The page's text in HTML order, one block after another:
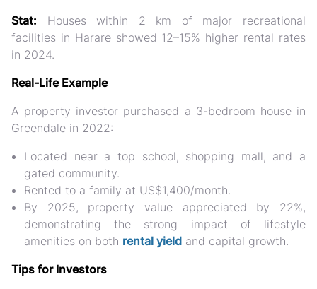
Stat:
Houses within 2 km of major recreational
facilities in Harare showed 12–15% higher rental rates
in 2024.
Real-Life Example
A property investor purchased a 3-bedroom house in
Greendale in 2022:
Located near a top school, shopping mall, and a
gated community.
Rented to a family at US$1,400/month.
By 2025, property value appreciated by 22%,
demonstrating the strong impact of lifestyle
amenities on both rental yield and capital growth.
Tips for Investors